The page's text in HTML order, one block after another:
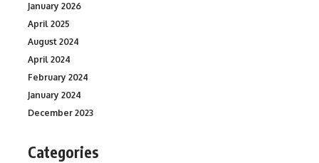
January 2026
April 2025
August 2024
April 2024
February 2024
January 2024
December 2023
Categories